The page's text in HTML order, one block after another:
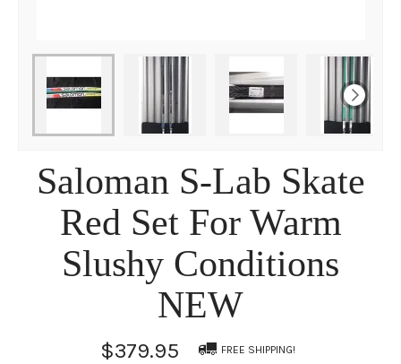
Saloman S-Lab Skate
Red Set For Warm
Slushy Conditions
NEW
$379.95 FREE SHIPPING!